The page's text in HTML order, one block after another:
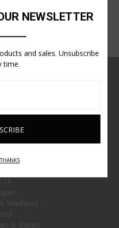
Service
Machines
& Blanks
NEWSLETTER
and sales. Unsubscribe
time.